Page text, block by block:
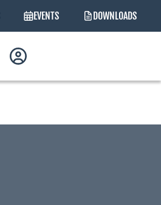
EVENTS DOWNLOADS